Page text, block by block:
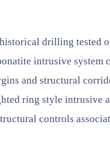
drilling tested
intrusive system
and structural
ring style intrusive
controls